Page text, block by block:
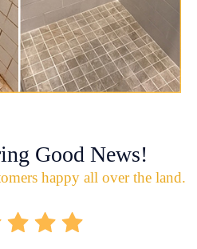
Good News!
happy all over the land.